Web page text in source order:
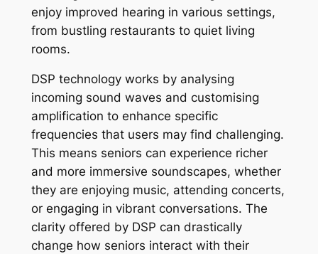
enjoy improved hearing in various settings,
from bustling restaurants to quiet living
rooms.
DSP technology works by analysing
incoming sound waves and customising
amplification to enhance specific
frequencies that users may find challenging.
This means seniors can experience richer
and more immersive soundscapes, whether
they are enjoying music, attending concerts,
or engaging in vibrant conversations. The
clarity offered by DSP can drastically
change how seniors interact with their